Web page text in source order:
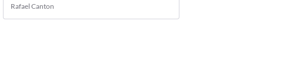
Rafael Canton